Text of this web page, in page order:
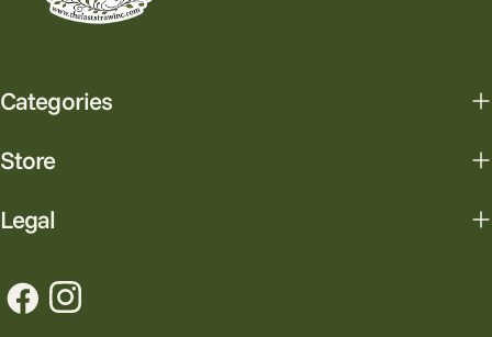
Categories
Store
Legal
FacebookInstagram